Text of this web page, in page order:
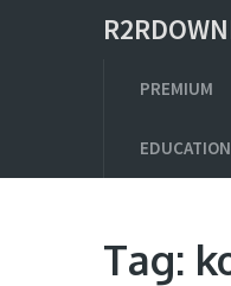
PREMIUM
EDUCATION
Tag: